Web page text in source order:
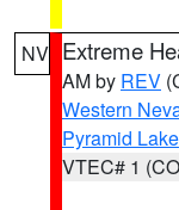
NV Extreme
AM by REV
Western
Pyramid Lake
VTEC# 1